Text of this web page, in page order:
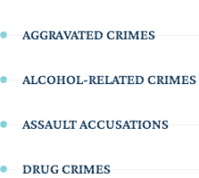
AGGRAVATED CRIMES
ALCOHOL-RELATED CRIMES
ASSAULT ACCUSATIONS
DRUG CRIMES